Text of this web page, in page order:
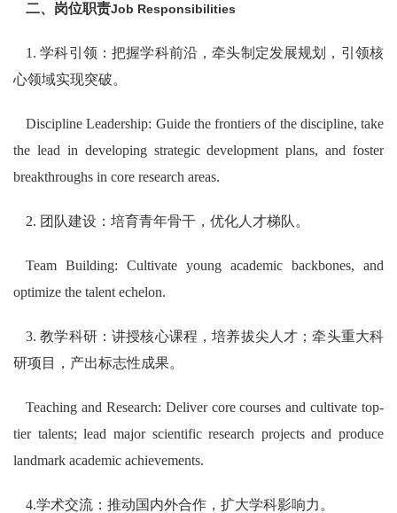
二、岗位职责Job Responsibilities
1. 学科引领：把握学科前沿，牵头制定发展规划，引领核
心领域实现突破。
Discipline Leadership: Guide the frontiers of the discipline, take
the lead in developing strategic development plans, and foster
breakthroughs in core research areas.
2. 团队建设：培育青年骨干，优化人才梯队。
Team Building: Cultivate young academic backbones, and
optimize the talent echelon.
3. 教学科研：讲授核心课程，培养拔尖人才；牵头重大科
研项目，产出标志性成果。
Teaching and Research: Deliver core courses and cultivate top-
tier talents; lead major scientific research projects and produce
landmark academic achievements.
4.学术交流：推动国内外合作，扩大学科影响力。